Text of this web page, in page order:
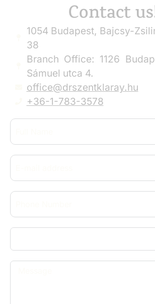
Contact
1054 Budapest, Bajcsy-
38
Branch Office: 1126
Sámuel utca 4.
office@drszentklaray.hu
+36-1-783-3578